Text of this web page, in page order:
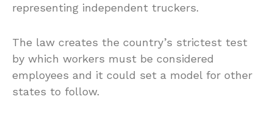
representing independent truckers.
The law creates the country’s strictest test
by which workers must be considered
employees and it could set a model for other
states to follow.